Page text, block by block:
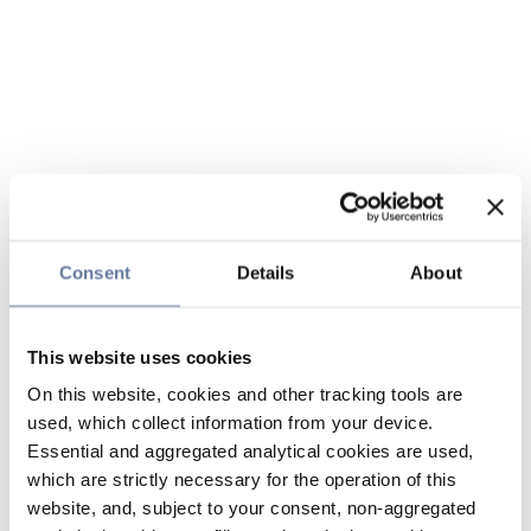
Consent Details About
This website uses cookies
On this website, cookies and other tracking tools are
used, which collect information from your device.
Essential and aggregated analytical cookies are used,
which are strictly necessary for the operation of this
website, and, subject to your consent, non-aggregated